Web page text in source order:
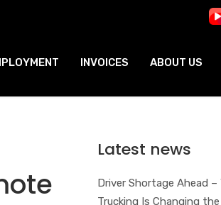
INVOICES ABOUT US
Latest news
Driver Shortage Ahead –
Trucking Is Changing the